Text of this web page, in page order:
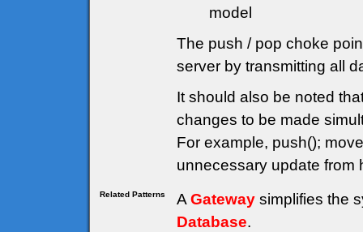
model
The push / pop choke
server by transmitting all
It should also be noted
changes to be made
For example, push();
unnecessary update from
Related Patterns AGateway simplifies the
Database.